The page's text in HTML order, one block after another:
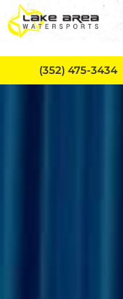
Skip to main
(352) 475-3434